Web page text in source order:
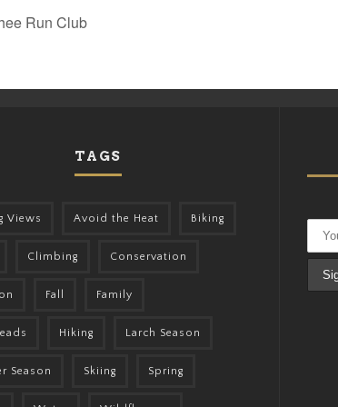
Run Club
TAGS
Views Avoid the Heat Biking
Climbing Conservation
Fall Family
Hiking Larch Season
Season Skiing Spring